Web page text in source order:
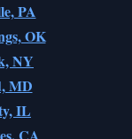
PA
OK
NY
MD
IL